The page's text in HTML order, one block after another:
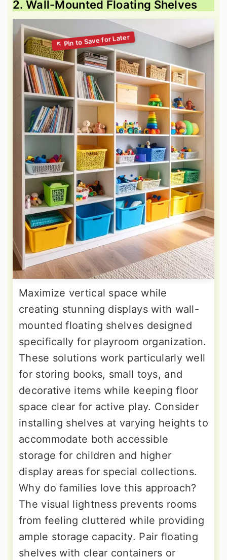
2. Wall-Mounted Floating Shelves
Maximize vertical space while
creating stunning displays with wall-
mounted floating shelves designed
specifically for playroom organization.
These solutions work particularly well
for storing books, small toys, and
decorative items while keeping floor
space clear for active play. Consider
installing shelves at varying heights to
accommodate both accessible
storage for children and higher
display areas for special collections.
Why do families love this approach?
The visual lightness prevents rooms
from feeling cluttered while providing
ample storage capacity. Pair floating
shelves with clear containers or